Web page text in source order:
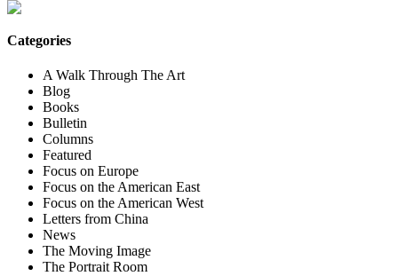
Categories
A Walk Through The Art
Blog
Books
Bulletin
Columns
Featured
Focus on Europe
Focus on the American East
Focus on the American West
Letters from China
News
The Moving Image
The Portrait Room